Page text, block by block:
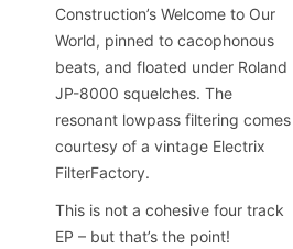
Construction’s Welcome to Our
World, pinned to cacophonous
beats, and floated under Roland
JP-8000 squelches. The
resonant lowpass filtering comes
courtesy of a vintage Electrix
FilterFactory.
This is not a cohesive four track
EP – but that’s the point!